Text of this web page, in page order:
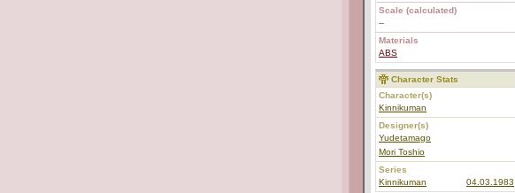
Scale (calculated)
--
Materials
ABS
Character Stats
Character(s)
Kinnikuman
Designer(s)
Yudetamago
Mori Toshio
Series
Kinnikuman
04.03.1983